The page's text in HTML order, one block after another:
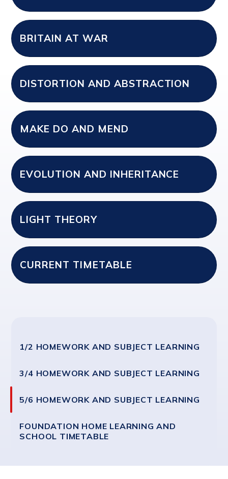
BRITAIN AT WAR
DISTORTION AND ABSTRACTION
MAKE DO AND MEND
EVOLUTION AND INHERITANCE
LIGHT THEORY
CURRENT TIMETABLE
1/2 HOMEWORK AND SUBJECT LEARNING
3/4 HOMEWORK AND SUBJECT LEARNING
5/6 HOMEWORK AND SUBJECT LEARNING
FOUNDATION HOME LEARNING AND
SCHOOL TIMETABLE